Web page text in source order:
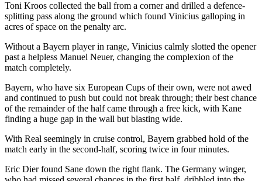
Toni Kroos collected the ball from a corner and drilled a defence-
splitting pass along the ground which found Vinicius galloping in
acres of space on the penalty arc.
Without a Bayern player in range, Vinicius calmly slotted the opener
past a helpless Manuel Neuer, changing the complexion of the
match completely.
Bayern, who have six European Cups of their own, were not awed
and continued to push but could not break through; their best chance
of the remainder of the half came through a free kick, with Kane
finding a huge gap in the wall but blasting wide.
With Real seemingly in cruise control, Bayern grabbed hold of the
match early in the second-half, scoring twice in four minutes.
Eric Dier found Sane down the right flank. The Germany winger,